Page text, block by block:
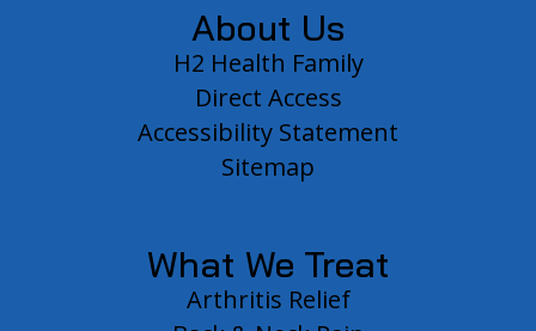
About Us
H2 Health Family
Direct Access
Accessibility Statement
Sitemap
What We Treat
Arthritis Relief